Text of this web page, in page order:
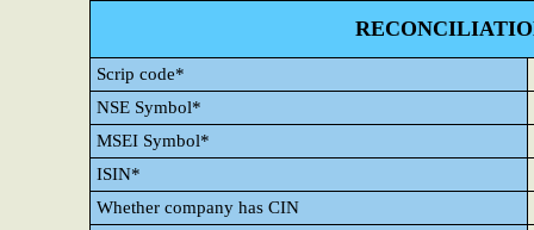
Scrip code*
NSE Symbol*
MSEI Symbol*
ISIN*
Whether company has CIN